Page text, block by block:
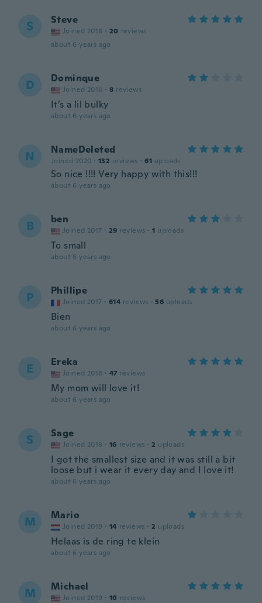
S Steve
Joined 2018 · 20 reviews
about 6 years ago
D Dominque
Joined 2018 · 8 reviews
It’s a lil bulky
about 6 years ago
N NameDeleted
Joined 2020 · 132 reviews · 61 uploads
So nice !!!! Very happy with this!!!
about 6 years ago
B ben
Joined 2017 · 29 reviews · 1 uploads
To small
about 6 years ago
P Phillipe
Joined 2017 · 614 reviews · 56 uploads
Bien
about 6 years ago
E Ereka
Joined 2018 · 47 reviews
My mom will love it!
about 6 years ago
S Sage
Joined 2018 · 16 reviews · 2 uploads
I got the smallest size and it was still a bit
loose but i wear it every day and I love it!
about 6 years ago
M Mario
Joined 2019 · 14 reviews · 2 uploads
Helaas is de ring te klein
about 6 years ago
M Michael
Joined 2019 · 10 reviews